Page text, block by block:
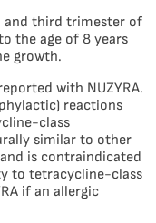
and third trimester of
the age of 8 years
growth.
with NUZYRA.
reactions
class
similar to other
is contraindicated
to tetracycline-class
if an allergic